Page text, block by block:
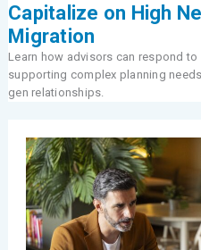
Capitalize on High
Migration
Learn how advisors can respond
supporting complex planning
gen relationships.